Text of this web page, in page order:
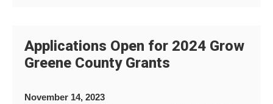
Applications Open for 2024 Grow
Greene County Grants
November 14, 2023